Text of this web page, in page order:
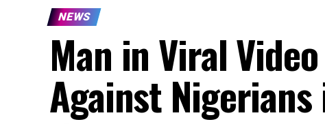
NEWS
Man in Viral
Against Nigerians